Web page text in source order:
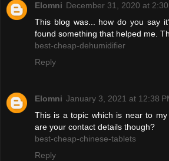
Elomni December 31, 2020 at 2:30
This blog was... how do you say
found something that helped me.
best-cheap-dehumidifier
Reply
Elomni January 3, 2021 at 12:38
This is a topic which is near to
are your contact details though?
best-cheap-chinese-tablets
Reply